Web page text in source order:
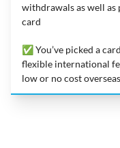
withdrawals as well as
card
✅ You’ve picked a
flexible international
low or no cost